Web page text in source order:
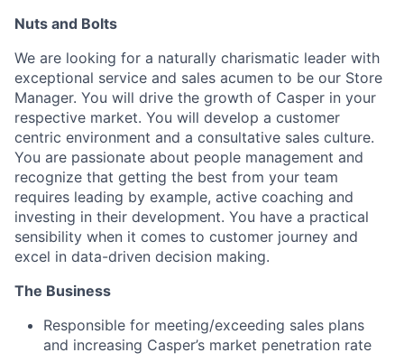
Nuts and Bolts
We are looking for a naturally charismatic leader with
exceptional service and sales acumen to be our Store
Manager. You will drive the growth of Casper in your
respective market. You will develop a customer
centric environment and a consultative sales culture.
You are passionate about people management and
recognize that getting the best from your team
requires leading by example, active coaching and
investing in their development. You have a practical
sensibility when it comes to customer journey and
excel in data-driven decision making.
The Business
Responsible for meeting/exceeding sales plans
and increasing Casper’s market penetration rate